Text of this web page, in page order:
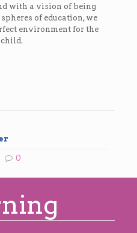
with a vision of being
of education, we
environment for the
0